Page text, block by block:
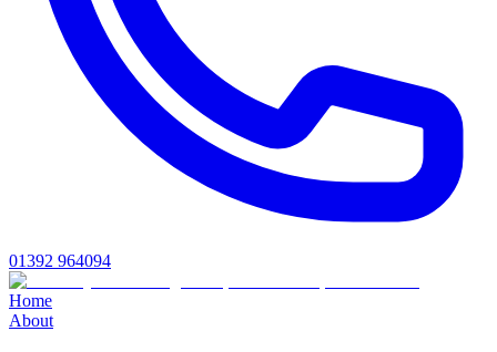
01392 964094
Home
About